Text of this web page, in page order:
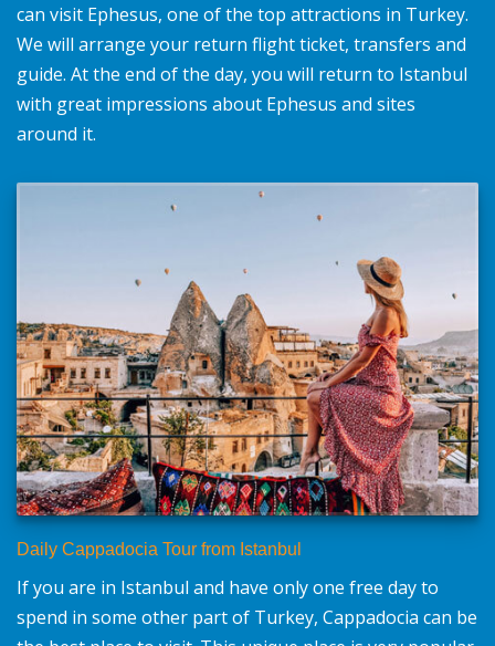
can visit Ephesus, one of the top attractions in Turkey.
We will arrange your return flight ticket, transfers and
guide. At the end of the day, you will return to Istanbul
with great impressions about Ephesus and sites
around it.
Daily Cappadocia Tour from Istanbul
If you are in Istanbul and have only one free day to
spend in some other part of Turkey, Cappadocia can be